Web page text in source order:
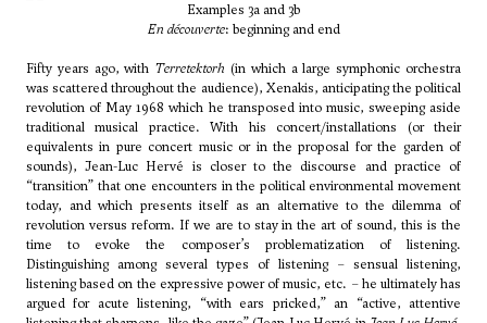
Examples 3a and 3b
En découverte: beginning and end
Fifty years ago, with Terretektorh (in which a large symphonic orchestra
was scattered throughout the audience), Xenakis, anticipating the political
revolution of May 1968 which he transposed into music, sweeping aside
traditional musical practice. With his concert/installations (or their
equivalents in pure concert music or in the proposal for the garden of
sounds), Jean-Luc Hervé is closer to the discourse and practice of
“transition” that one encounters in the political environmental movement
today, and which presents itself as an alternative to the dilemma of
revolution versus reform. If we are to stay in the art of sound, this is the
time to evoke the composer’s problematization of listening.
Distinguishing among several types of listening – sensual listening,
listening based on the expressive power of music, etc. – he ultimately has
argued for acute listening, “with ears pricked,” an “active, attentive